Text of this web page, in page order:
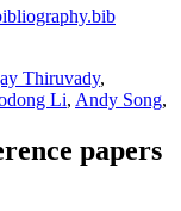
Thiruvady,
Li, Andy Song,
papers